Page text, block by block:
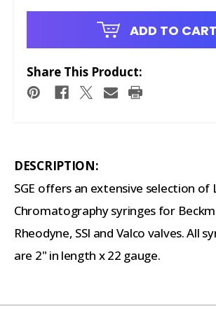
ADD TO CART
Share This Product:
DESCRIPTION:
SGE offers an extensive selection of
Chromatography syringes for
Rheodyne, SSI and Valco valves. All
are 2" in length x 22 gauge.